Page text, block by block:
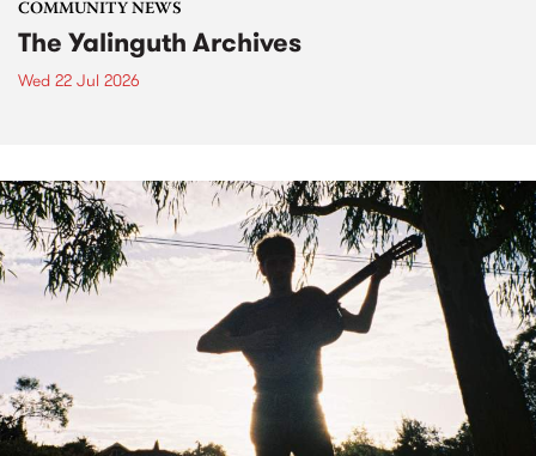
COMMUNITY NEWS
The Yalinguth Archives
Wed 22 Jul 2026